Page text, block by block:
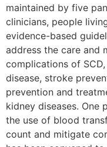
maintained by five
clinicians, people
evidence-based
address the care and
complications of
disease, stroke
prevention and
kidney diseases. One
the use of blood
count and mitigate